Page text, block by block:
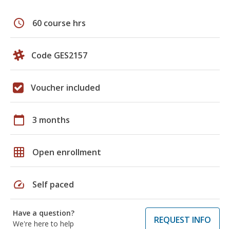
schedule 60 course hrs
Code GES2157
Voucher included
calendar_today 3 months
grid_on Open enrollment
speed Self paced
Have a question?
We're here to help
REQUEST INFO